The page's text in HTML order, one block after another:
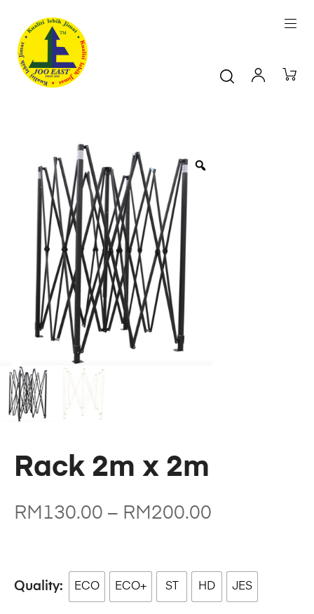
Rack 2m x 2m
RM 130.00 – RM200.00
Quality ECO ECO+ ST HD JES